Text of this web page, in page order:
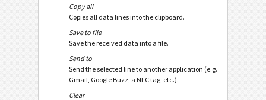
Copy all
Copies all data lines into the clipboard.
Save to file
Save the received data into a file.
Send to
Send the selected line to another application (e.g.
Gmail, Google Buzz, a NFC tag, etc.).
Clear